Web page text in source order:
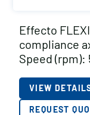
Effecto
compliance
Speed (rpm):
VIEW
REQUEST